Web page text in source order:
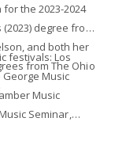
the 2023-2024
degree from
and both her
from The Ohio
festivals: Los
George Music
Music
Seminar,